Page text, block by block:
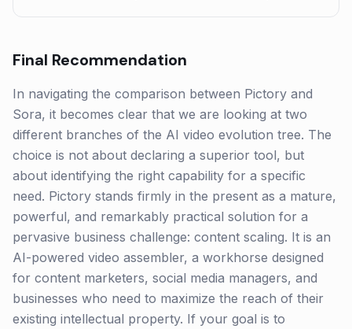
Final Recommendation
In navigating the comparison between Pictory and
Sora, it becomes clear that we are looking at two
different branches of the AI video evolution tree. The
choice is not about declaring a superior tool, but
about identifying the right capability for a specific
need. Pictory stands firmly in the present as a mature,
powerful, and remarkably practical solution for a
pervasive business challenge: content scaling. It is an
AI-powered video assembler, a workhorse designed
for content marketers, social media managers, and
businesses who need to maximize the reach of their
existing intellectual property. If your goal is to